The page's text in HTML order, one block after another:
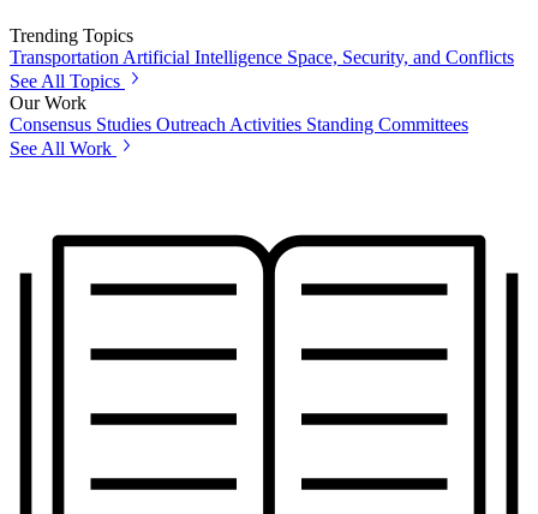
Trending Topics
Transportation Artificial Intelligence Space, Security, and Conflicts
See All Topics
Our Work
Consensus Studies Outreach Activities Standing Committees
See All Work